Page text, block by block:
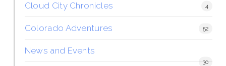
Cloud City Chronicles 4
Colorado Adventures 52
News and Events
30